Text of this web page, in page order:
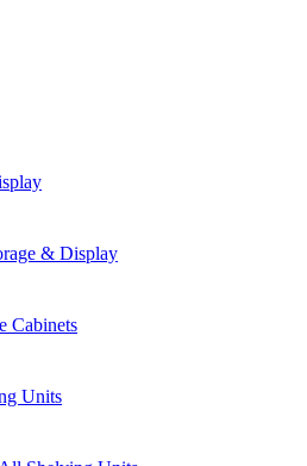
& Display
Cabinets
Units